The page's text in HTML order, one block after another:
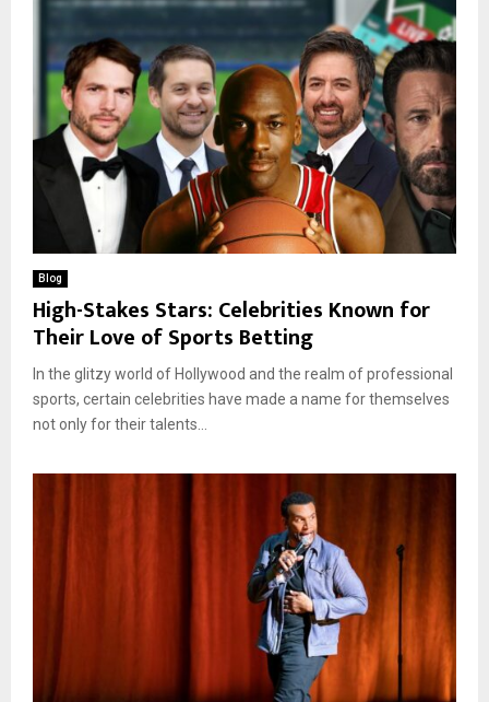
Blog
High-Stakes Stars: Celebrities Known for
Their Love of Sports Betting
In the glitzy world of Hollywood and the realm of professional
sports, certain celebrities have made a name for themselves
not only for their talents...